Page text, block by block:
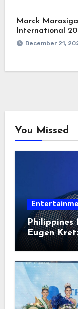
Marck
International
December 21,
You Missed
Philippines
Eugen
2026